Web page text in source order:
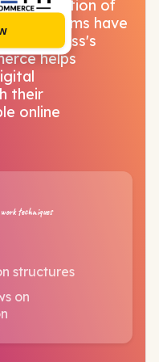
globalisation of
platforms have
a business's
helps
their
online
techniques
structures
on